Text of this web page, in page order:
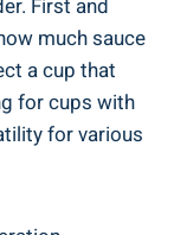
First and
much sauce
a cup that
for cups with
for various